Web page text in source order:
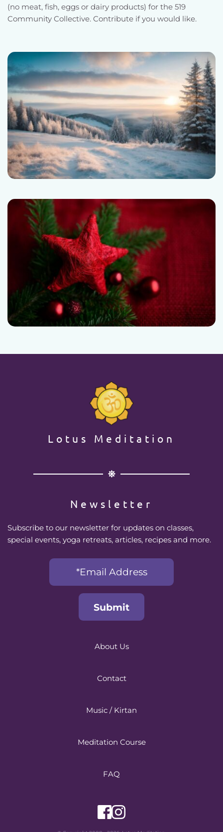
(no meat, fish, eggs or dairy products) for the 519
Community Collective. Contribute if you would like.
Lotus Meditation
Newsletter
Subscribe to our newsletter for updates on classes,
special events, yoga retreats, articles, recipes and more.
About Us
Contact
Music / Kirtan
Meditation Course
FAQ